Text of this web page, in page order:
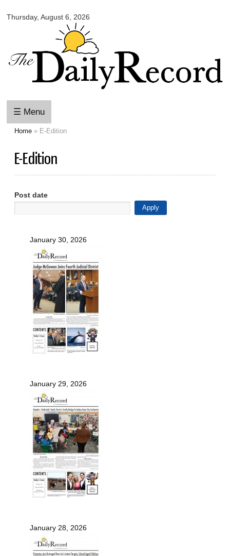
main
content
Thursday, August 6, 2026
Daily
☰ Menu
Home » E-Edition
E-Edition
Post date
January 30, 2026
January 29, 2026
January 28, 2026